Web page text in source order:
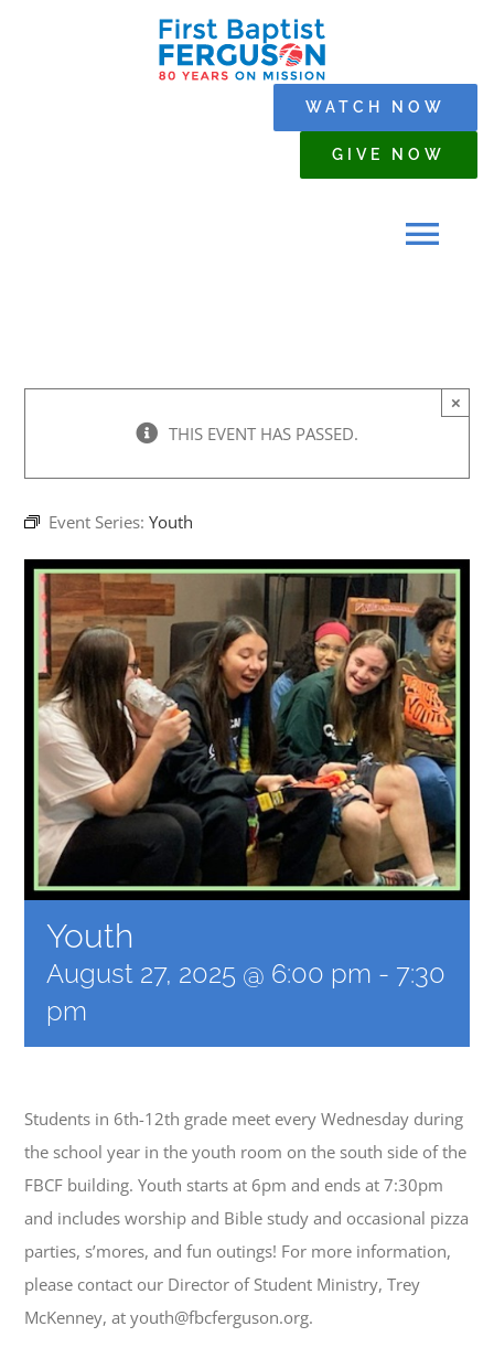
GIVE NOW
WATCH NOW
EVENTS
MINISTRIES
POSTS
GET INVOLVED
GIVE
CONTACT
THIS EVENT HAS PASSED.
×
Event Series:Youth
Youth
August 27, 2025 @ 6:00 pm - 7:30
pm
Students in 6th-12th grade meet every Wednesday during
the school year in the youth room on the south side of the
FBCF building. Youth starts at 6pm and ends at 7:30pm
and includes worship and Bible study and occasional pizza
parties, s’mores, and fun outings! For more information,
please contact our Director of Student Ministry, Trey
McKenney, at youth@fbcferguson.org.